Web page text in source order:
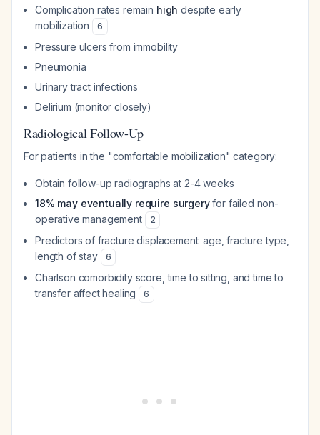
Complication rates remain high despite early
mobilization
6
Pressure ulcers from immobility
Pneumonia
Urinary tract infections
Delirium (monitor closely)
Radiological Follow-Up
For patients in the "comfortable mobilization" category:
Obtain follow-up radiographs at 2-4 weeks
18% may eventually require surgeryfor failed non-
operative management
2
Predictors of fracture displacement: age, fracture type,
length of stay
6
Charlson comorbidity score, time to sitting, and time to
transfer affect healing
6